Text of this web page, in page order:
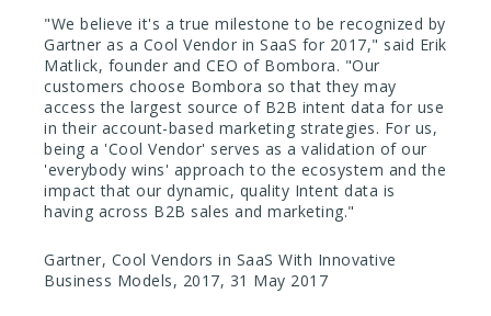
"We believe it's a true milestone to be recognized by
Gartner as a Cool Vendor in SaaS for 2017," said Erik
Matlick, founder and CEO of Bombora. "Our
customers choose Bombora so that they may
access the largest source of B2B intent data for use
in their account-based marketing strategies. For us,
being a 'Cool Vendor' serves as a validation of our
'everybody wins' approach to the ecosystem and the
impact that our dynamic, quality Intent data is
having across B2B sales and marketing."
Gartner, Cool Vendors in SaaS With Innovative
Business Models, 2017, 31 May 2017